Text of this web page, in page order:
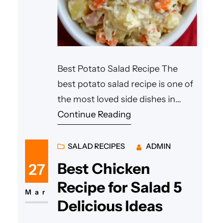
Best Potato Salad Recipe The
best potato salad recipe is one of
the most loved side dishes in
many homes around the world.
barbecue, family picnic, or casual
dinner, this comforting dish never
goes out of style. A truly
best potato salad recipe blends
soft potatoes, flavorful
Continue Reading
27
Mar
SALAD RECIPES ADMIN
Best Chicken
Recipe for Salad 5
Delicious Ideas